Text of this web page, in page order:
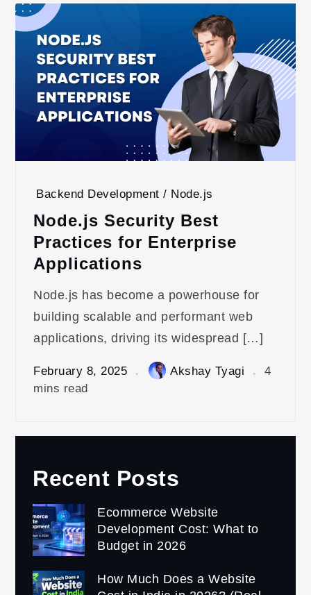
Backend Development / Node.js
Node.js Security Best
Practices for Enterprise
Applications
Node.js has become a powerhouse for
building scalable and performant web
applications, driving its widespread […]
February 8, 2025 Akshay Tyagi
4
mins read
Recent Posts
Ecommerce Website
Development Cost: What to
Budget in 2026
How Much Does a Website